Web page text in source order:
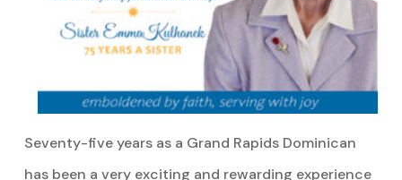
Seventy-five years as a Grand Rapids Dominican
has been a very exciting and rewarding experience